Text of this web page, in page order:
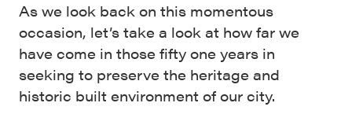
As we look back on this momentous
occasion, let’s take a look at how far we
have come in those fifty one years in
seeking to preserve the heritage and
historic built environment of our city.